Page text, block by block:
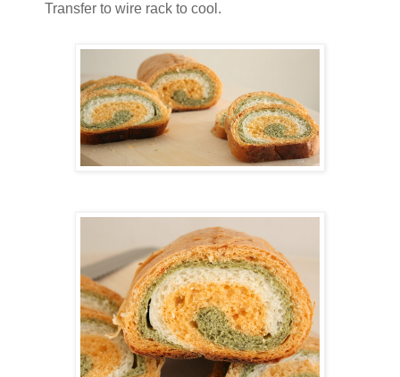
Transfer to wire rack to cool.